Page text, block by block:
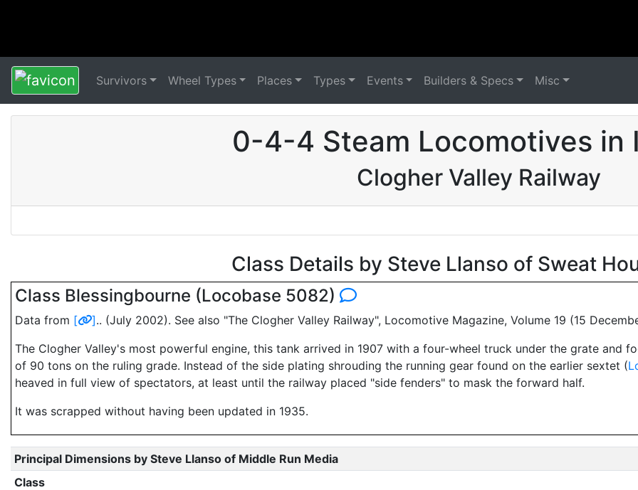
Survivors Wheel Types Places Types Events Builders & Specs Misc
0-4-4 Steam Locomotives in
Clogher Valley Railway
Class Details by Steve Llanso of Sweat
Class Blessingbourne (Locobase 5082)
Data from [ ].. (July 2002). See also "The Clogher Valley Railway", Locomotive Magazine, Volume 19 (15
The Clogher Valley's most powerful engine, this tank arrived in 1907 with a four-wheel truck under the grate and
of 90 tons on the ruling grade. Instead of the side plating shrouding the running gear found on the earlier sextet (
heaved in full view of spectators, at least until the railway placed "side fenders" to mask the forward half.
It was scrapped without having been updated in 1935.
Principal Dimensions by Steve Llanso of Middle Run Media
Class